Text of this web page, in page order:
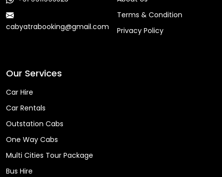
cabyatrabooking@gmail.com
Terms & Condition
Privacy Policy
Our Services
Car Hire
Car Rentals
Outstation Cabs
One Way Cabs
Multi Cities Tour Package
Bus Hire